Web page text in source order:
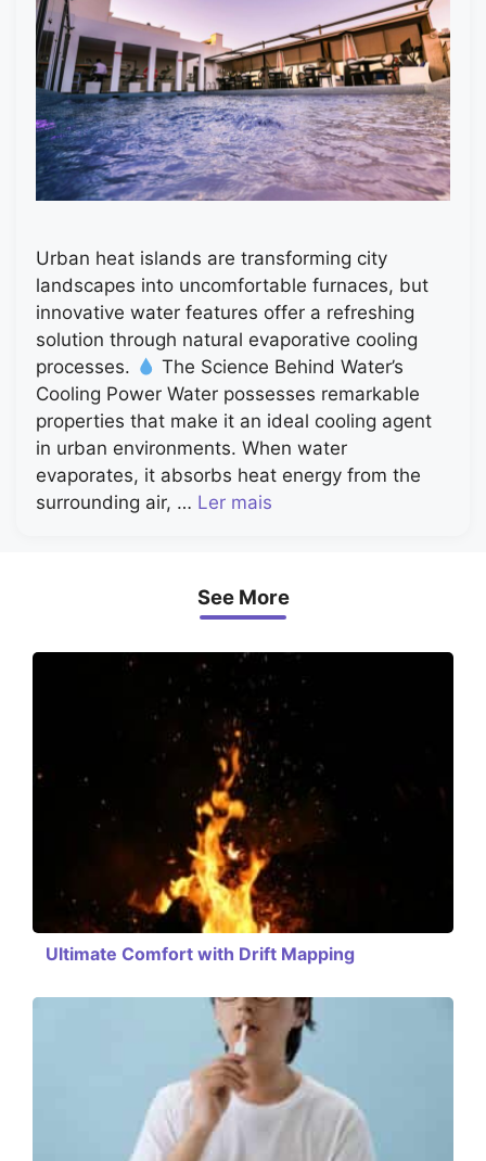
Urban heat islands are transforming city
landscapes into uncomfortable furnaces, but
innovative water features offer a refreshing
solution through natural evaporative cooling
processes.
The Science Behind Water’s
Cooling Power Water possesses remarkable
properties that make it an ideal cooling agent
in urban environments. When water
evaporates, it absorbs heat energy from the
surrounding air, … Ler mais
See More
Ultimate Comfort with Drift Mapping